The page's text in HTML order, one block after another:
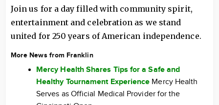
Join us for a day filled with community spirit,
entertainment and celebration as we stand
united for 250 years of American independence.
More News from Franklin
Mercy Health Shares Tips for a Safe and
Healthy Tournament Experience Mercy Health
Serves as Official Medical Provider for the